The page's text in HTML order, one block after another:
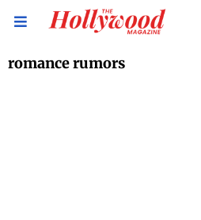
romance rumors